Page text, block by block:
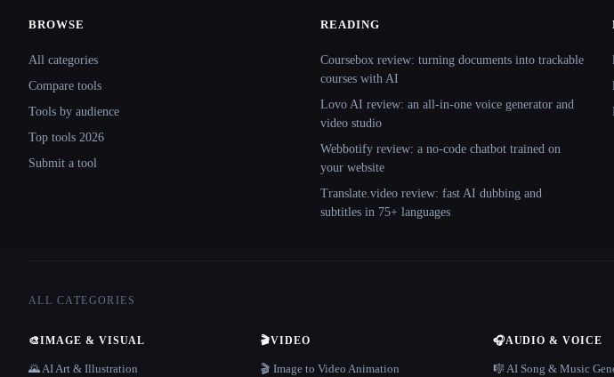
BROWSE
All categories
Compare tools
Tools by audience
Top tools 2026
Submit a tool
READING
Coursebox review: turning documents into trackable
courses with AI
Lovo AI review: an all-in-one voice generator and
video studio
Webbotify review: a no-code chatbot trained on
your website
Translate.video review: fast AI dubbing and
subtitles in 75+ languages
ALL CATEGORIES
🎨IMAGE & VISUAL
🌄 AI Art & Illustration
🎬VIDEO
🎬 Image to Video Animation
🎧AUDIO & VOICE
🎼 AI Song & Music